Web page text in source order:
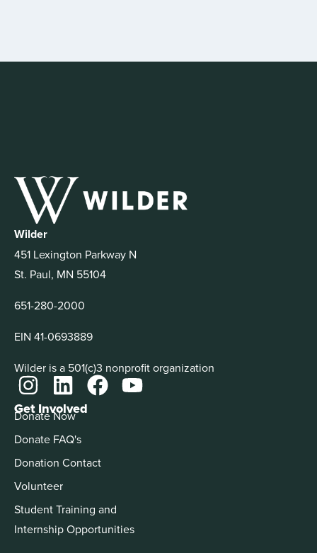
Wilder
451 Lexington Parkway N
St. Paul, MN 55104
651-280-2000
EIN 41-0693889
Wilder is a 501(c)3 nonprofit organization
Get Involved
Donate Now
Donate FAQ's
Donation Contact
Volunteer
Student Training and
Internship Opportunities